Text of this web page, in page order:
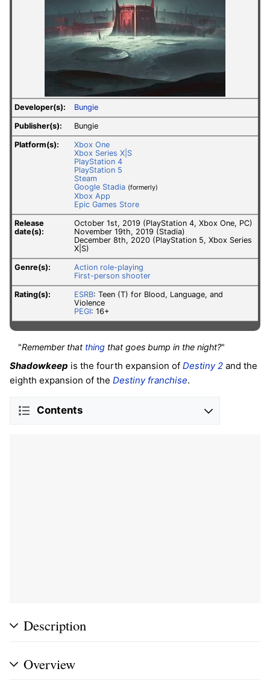
Developer(s): Bungie
Publisher(s): Bungie
Platform(s):
Xbox One
Xbox Series X|S
PlayStation 4
PlayStation 5
Steam
Google Stadia (formerly)
Xbox App
Epic Games Store
Release
date(s):
October 1st, 2019 (PlayStation 4, Xbox One, PC)
November 19th, 2019 (Stadia)
December 8th, 2020 (PlayStation 5, Xbox Series
X|S)
Genre(s):
Action role-playing
First-person shooter
Rating(s): ESRB: Teen (T) for Blood, Language, and
Violence
PEGI: 16+
"Remember that thing that goes bump in the night?"
Shadowkeep is the fourth expansion of Destiny 2 and the
eighth expansion of the Destiny franchise.
Contents
Description
Overview